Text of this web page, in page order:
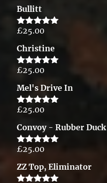
Bullitt
Rated5.00
£25.00
Christine
Rated5.00
£25.00
Mel's Drive In
Rated5.00
£25.00
Convoy - Rubber Duck
Rated5.00
£25.00
ZZ Top, Eliminator